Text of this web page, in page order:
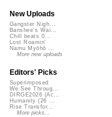
New Uploads
Gangster Nigh...
Banshee's Wai...
Chill beats 0...
Lost Roamin'
Namu Myōhō ...
More new uploads
Editors' Picks
Superimposed
We See Throug...
DIRGE2026 (Ac...
Humanity (26 ...
Rise Transfor...
More picks...